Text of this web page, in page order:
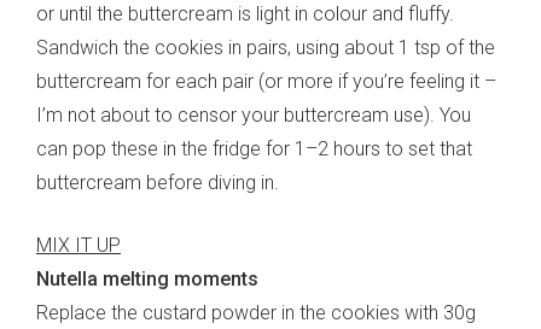
or until the buttercream is light in colour and fluffy.
Sandwich the cookies in pairs, using about 1 tsp of the
buttercream for each pair (or more if you’re feeling it –
I’m not about to censor your buttercream use). You
can pop these in the fridge for 1–2 hours to set that
buttercream before diving in.
MIX IT UP
Nutella melting moments
Replace the custard powder in the cookies with 30g